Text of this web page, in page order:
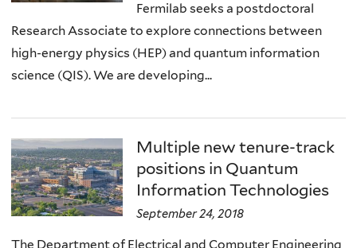
Fermilab seeks a postdoctoral
Research Associate to explore connections between
high-energy physics (HEP) and quantum information
science (QIS). We are developing...
Multiple new tenure-track
positions in Quantum
Information Technologies
September 24, 2018
The Department of Electrical and Computer Engineering